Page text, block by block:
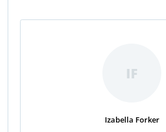
IF
Izabella Forker